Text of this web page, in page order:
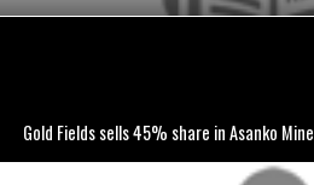
Gold Fields sells 45% share in Asanko Mine